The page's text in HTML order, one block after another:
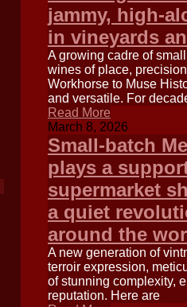
jammy, high-
in vineyards
A growing cadre of
wines of place,
Workhorse to Muse
and versatile. For
Read More
March 8, 2026
Small-batch
plays a
supermarket
a quiet
around the
A new generation of
terroir expression,
of stunning complexity,
reputation. Here are